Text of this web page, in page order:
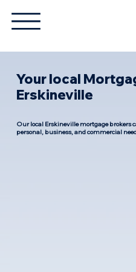
Your local
Erskineville
Our local Erskineville mortgage brokers
personal, business, and commercial